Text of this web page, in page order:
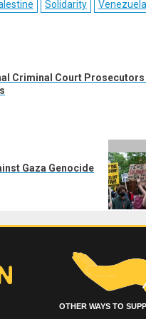
Solidarity Venezuela
Criminal Court
Gaza Genocide
OTHER WAYS TO